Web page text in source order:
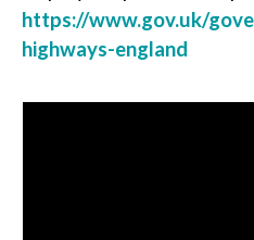
https://www.gov.uk/
highways-england